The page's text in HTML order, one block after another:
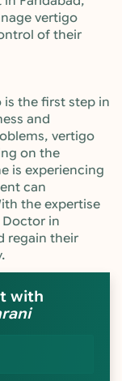
vertigo
of their
is the first step in
and
vertigo
on the
is experiencing
can
the expertise
Doctor in
regain their
with